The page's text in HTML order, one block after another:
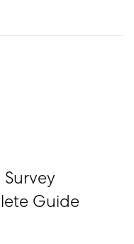
Guide